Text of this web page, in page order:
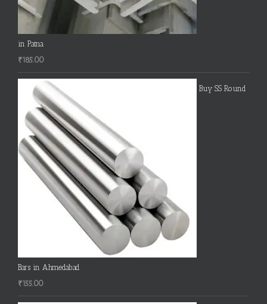
in Patna
₹185.00
Buy SS Round
Bars in Ahmedabad
₹155.00